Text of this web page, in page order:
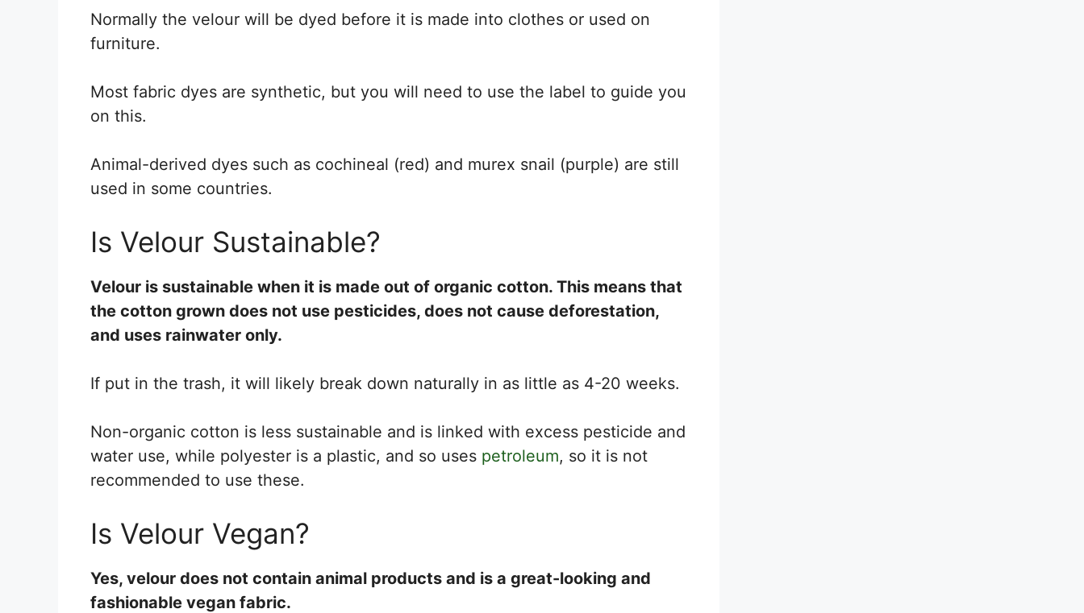
Normally the velour will be dyed before it is made into clothes or used on
furniture.
Most fabric dyes are synthetic, but you will need to use the label to guide you
on this.
Animal-derived dyes such as cochineal (red) and murex snail (purple) are still
used in some countries.
Is Velour Sustainable?
Velour is sustainable when it is made out of organic cotton. This means that
the cotton grown does not use pesticides, does not cause deforestation,
and uses rainwater only.
If put in the trash, it will likely break down naturally in as little as 4-20 weeks.
Non-organic cotton is less sustainable and is linked with excess pesticide and
water use, while polyester is a plastic, and so uses petroleum, so it is not
recommended to use these.
Is Velour Vegan?
Yes, velour does not contain animal products and is a great-looking and
fashionable vegan fabric.